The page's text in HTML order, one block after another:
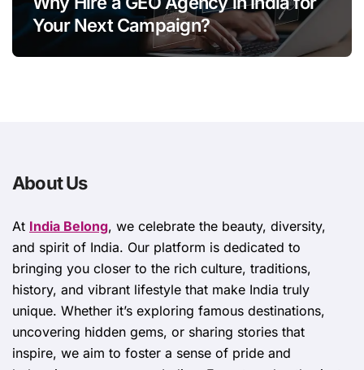
Your Next Campaign?
About Us
At India Belong, we celebrate the beauty, diversity,
and spirit of India. Our platform is dedicated to
bringing you closer to the rich culture, traditions,
history, and vibrant lifestyle that make India truly
unique. Whether it’s exploring famous destinations,
uncovering hidden gems, or sharing stories that
inspire, we aim to foster a sense of pride and